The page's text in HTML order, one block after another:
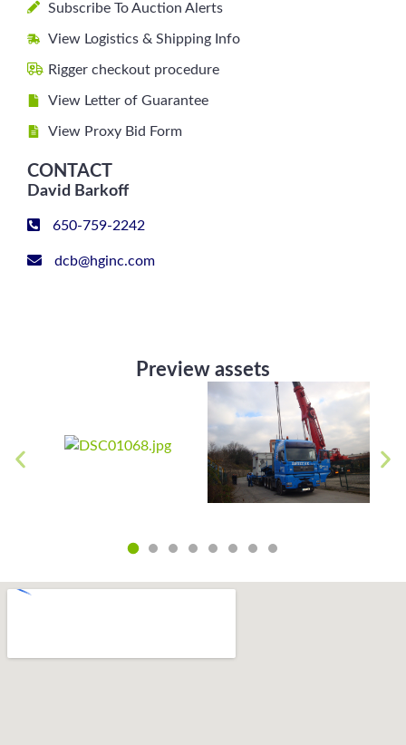
Subscribe To Auction Alerts
View Logistics & Shipping Info
Rigger checkout procedure
View Letter of Guarantee
View Proxy Bid Form
CONTACT
David Barkoff
650-759-2242
dcb@hginc.com
Preview assets